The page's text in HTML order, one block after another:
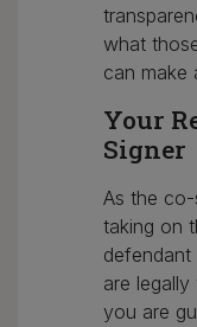
what
can make
Your
Signer
As the co-
taking on
are
you are